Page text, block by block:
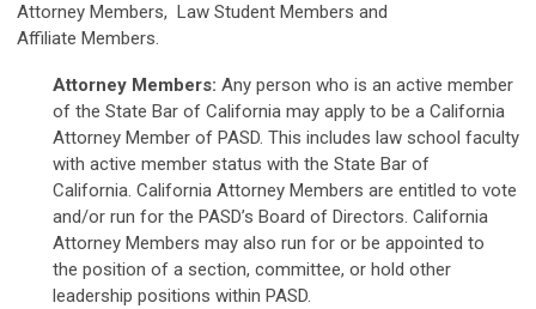
Attorney Members, Law Student Members and
Affiliate Members.
Attorney Members: Any person who is an active member
of the State Bar of California may apply to be a California
Attorney Member of PASD. This includes law school faculty
with active member status with the State Bar of
California. California Attorney Members are entitled to vote
and/or run for the PASD’s Board of Directors. California
Attorney Members may also run for or be appointed to
the position of a section, committee, or hold other
leadership positions within PASD.